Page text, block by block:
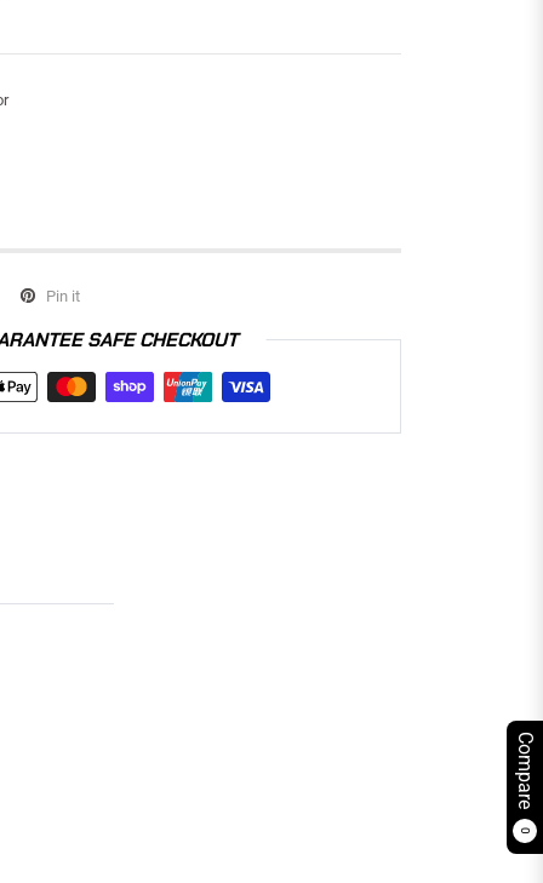
Compare
0
Pin it
SAFE CHECKOUT